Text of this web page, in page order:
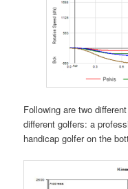
Following are two
different golfers: a
handicap golfer on the